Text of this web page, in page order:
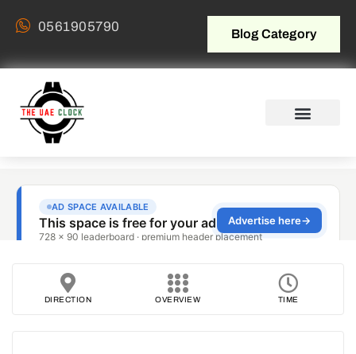
0561905790 Blog Category
DIRECTION OVERVIEW TIME